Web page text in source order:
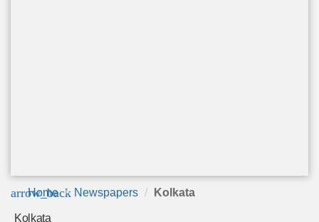
arrow_back
Home Newspapers Kolkata
Kolkata